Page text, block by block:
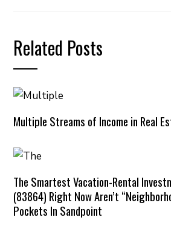
Related Posts
Multiple Streams of Income in Real
The Smartest Vacation-Rental
(83864) Right Now Aren’t
Pockets In Sandpoint